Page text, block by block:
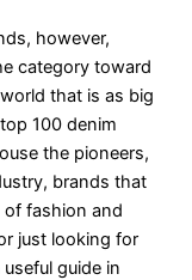
however,
category toward
that is as big
100 denim
the pioneers,
brands that
of fashion and
just looking for
guide in